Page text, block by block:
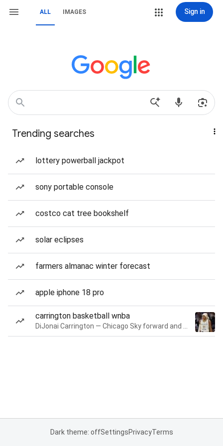
ALL IMAGES Sign in
Trending searches
lottery powerball jackpot
sony portable console
costco cat tree bookshelf
solar eclipses
farmers almanac winter forecast
apple iphone 18 pro
carrington basketball wnba
Dark theme: offSettingsPrivacyTerms